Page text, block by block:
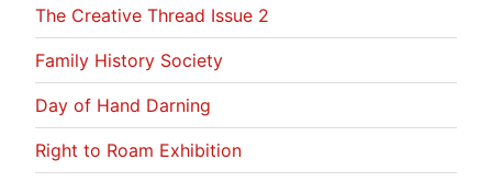
The Creative Thread Issue 2
Family History Society
Day of Hand Darning
Right to Roam Exhibition